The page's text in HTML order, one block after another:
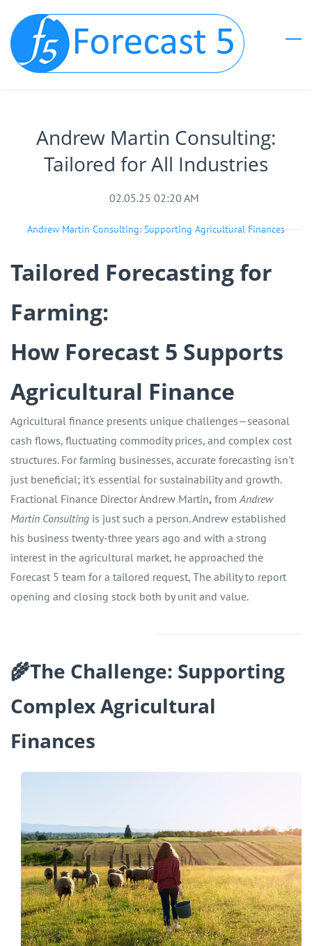
main
content
Andrew Martin Consulting:
Tailored for All Industries
02.05.25 02:20 AM
Andrew Martin Consulting: Supporting Agricultural Finances
Tailored Forecasting for
Farming:
How Forecast 5 Supports
Agricultural Finance
Agricultural finance presents unique challenges—seasonal
cash flows, fluctuating commodity prices, and complex cost
structures. For farming businesses, accurate forecasting isn't
just beneficial; it's essential for sustainability and growth.
Fractional Finance Director Andrew Martin, fromAndrew
Martin Consulting is just such a person. Andrew established
his business twenty-three years ago and with a strong
interest in the agricultural market, he approached the
Forecast 5 team for a tailored request, The ability to report
opening and closing stock both by unit and value.
🌾The Challenge: Supporting
Complex Agricultural
Finances